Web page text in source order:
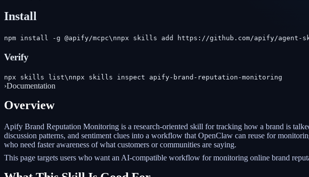
Install
npm install -g @apify/mcpc\nnpx skills add https://github.com/apify/
Verify
npx skills list\nnpx skills inspect apify-brand-reputation-monitoring
›Documentation
Overview
Apify Brand Reputation Monitoring is a research-oriented skill for tracking how a brand is
discussion patterns, and sentiment clues into a workflow that OpenClaw can reuse for
who need faster awareness of what customers or communities are saying.
This page targets users who want an AI-compatible workflow for monitoring online brand